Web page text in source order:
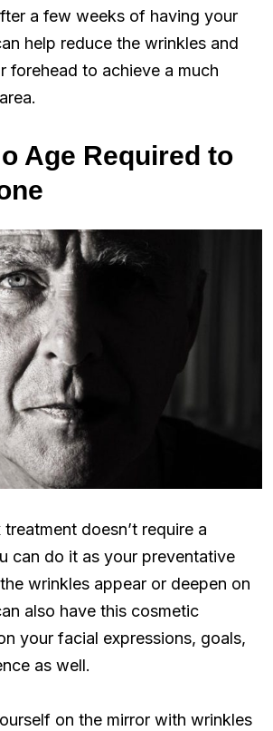
a few weeks of having your
help reduce the wrinkles and
forehead to achieve a much
Age Required to
doesn’t require a
can do it as your preventative
wrinkles appear or deepen on
also have this cosmetic
your facial expressions, goals,
as well.
on the mirror with wrinkles